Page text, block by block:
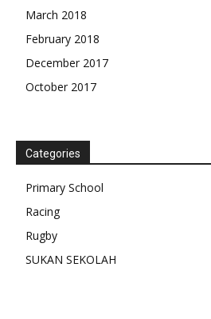
March 2018
February 2018
December 2017
October 2017
Categories
Primary School
Racing
Rugby
SUKAN SEKOLAH